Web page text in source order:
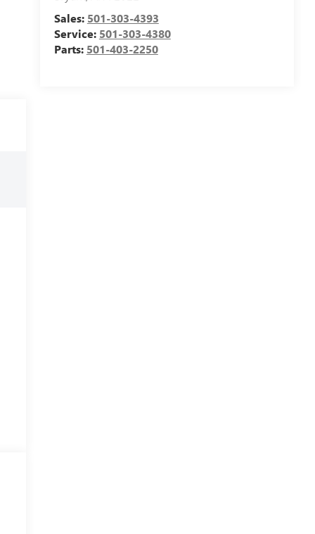
Sales: 501-303-4393
Service: 501-303-4380
Parts: 501-403-2250